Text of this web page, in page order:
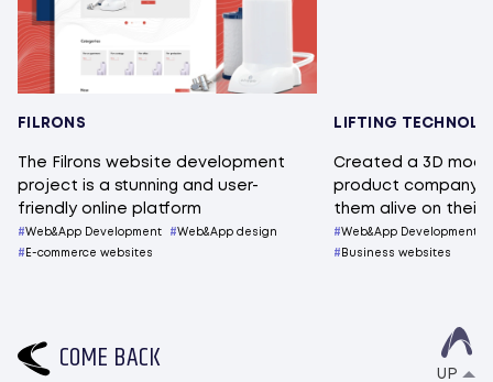
FILRONS
The Filrons website development
project is a stunning and user-
friendly online platform
Web&App Development Web&App design
E-commerce websites
LIFTING
Created a 3D
product company
them alive on their
Web&App Development
Business websites
COME BACK UP